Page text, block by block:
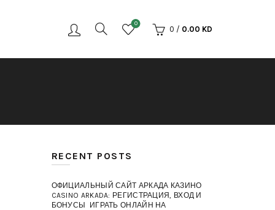
0
0 / 0.00 KD
RECENT POSTS
ОФИЦИАЛЬНЫЙ САЙТ АРКАДА КАЗИНО
CASINO ARKADA: РЕГИСТРАЦИЯ, ВХОД И
БОНУСЫ ️ ИГРАТЬ ОНЛАЙН НА